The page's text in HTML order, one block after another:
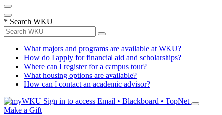
* Search WKU
What majors and programs are available at WKU?
How do I apply for financial aid and scholarships?
Where can I register for a campus tour?
What housing options are available?
How can I contact an academic advisor?
Sign in to access Email • Blackboard • TopNet
Make a Gift